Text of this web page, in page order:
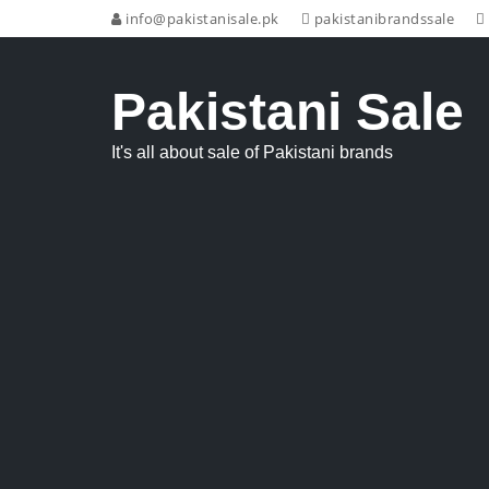
info@pakistanisale.pk pakistanibrandssale
Pakistani Sale
It's all about sale of Pakistani brands